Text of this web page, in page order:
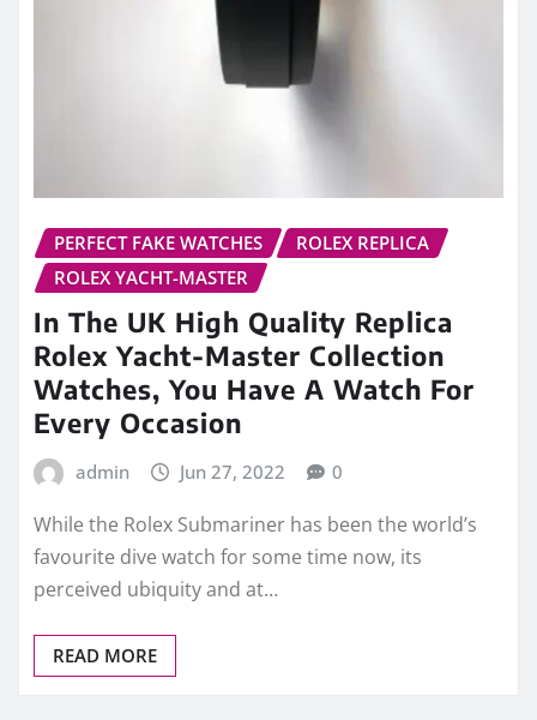
PERFECT FAKE WATCHES
ROLEX REPLICA
ROLEX YACHT-MASTER
In The UK High Quality Replica
Rolex Yacht-Master Collection
Watches, You Have A Watch For
Every Occasion
admin Jun 27, 2022 0
While the Rolex Submariner has been the world’s
favourite dive watch for some time now, its
perceived ubiquity and at…
READ MORE